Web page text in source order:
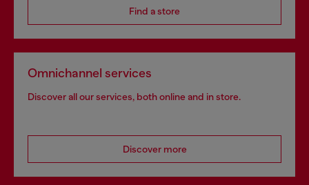
Find a store
Omnichannel services
Discover all our services, both online and in store.
Discover more